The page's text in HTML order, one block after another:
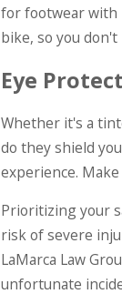
for footwear with
bike, so you
Eye
Whether it's a
do they shield
experience.
Prioritizing your
risk of severe
LaMarca Law
unfortunate